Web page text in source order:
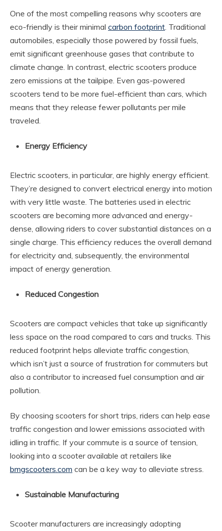
One of the most compelling reasons why scooters are
eco-friendly is their minimal carbon footprint . Traditional
automobiles, especially those powered by fossil fuels,
emit significant greenhouse gases that contribute to
climate change. In contrast, electric scooters produce
zero emissions at the tailpipe. Even gas-powered
scooters tend to be more fuel-efficient than cars, which
means that they release fewer pollutants per mile
traveled.
Energy Efficiency
Electric scooters, in particular, are highly energy efficient.
They’re designed to convert electrical energy into motion
with very little waste. The batteries used in electric
scooters are becoming more advanced and energy-
dense, allowing riders to cover substantial distances on a
single charge. This efficiency reduces the overall demand
for electricity and, subsequently, the environmental
impact of energy generation.
Reduced Congestion
Scooters are compact vehicles that take up significantly
less space on the road compared to cars and trucks. This
reduced footprint helps alleviate traffic congestion,
which isn’t just a source of frustration for commuters but
also a contributor to increased fuel consumption and air
pollution.
By choosing scooters for short trips, riders can help ease
traffic congestion and lower emissions associated with
idling in traffic. If your commute is a source of tension,
looking into a scooter available at retailers like
bmgscooters.com can be a key way to alleviate stress.
Sustainable Manufacturing
Scooter manufacturers are increasingly adopting